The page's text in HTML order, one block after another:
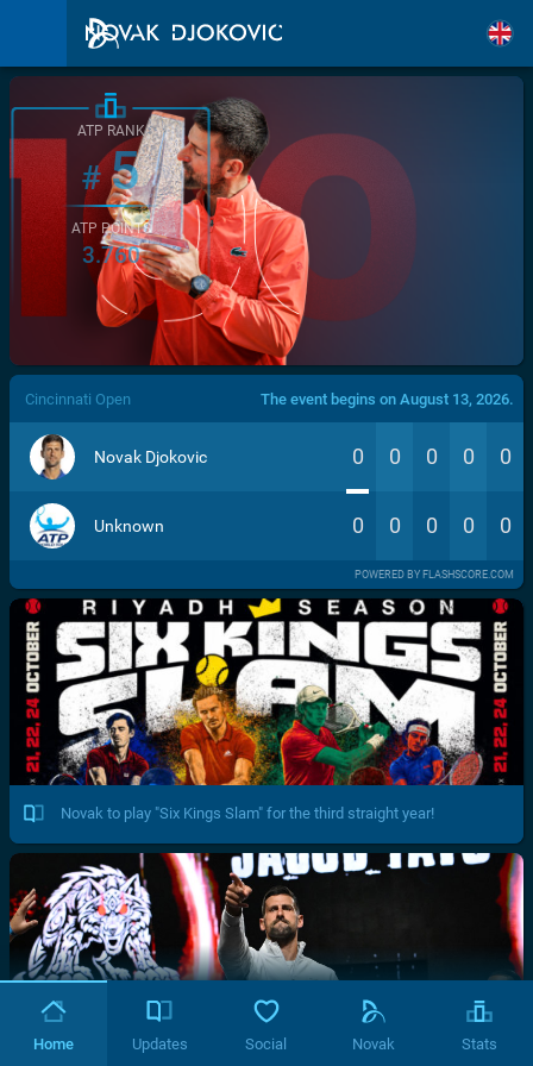
/>
ATP RANK
#5
ATP POINTS
3.760
Cincinnati Open The event begins on August 13, 2026.
Novak Djokovic 0 0 0 0 0
Unknown 0 0 0 0 0
POWERED BY FLASHSCORE.COM
Novak to play "Six Kings Slam" for the third straight year!
Home Updates Social Novak Stats